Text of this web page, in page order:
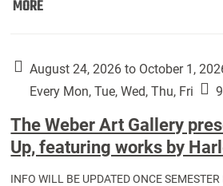
MOREFirst
Classes:
August 24, 2026 to October 1,
Every Mon, Tue, Wed, Thu, Fri
The Weber Art Gallery
Up, featuring works by
INFO WILL BE UPDATED ONCE